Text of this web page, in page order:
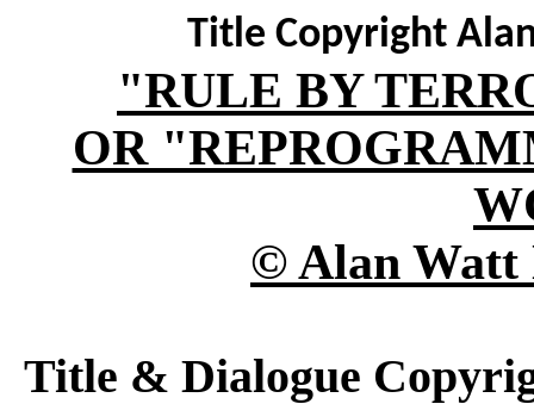
Title Copyright
"RULE BY
OR
© Alan Watt
Title & Dialogue